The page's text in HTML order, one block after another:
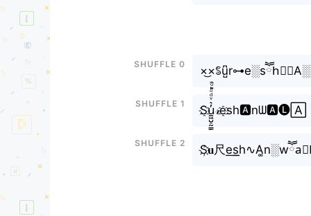
Shuffle 0
Shuffle 1
S҈u̼͖̺̠̰͇̙̓͛ͮͩͦ̎ͦ̑ͅ𝓇e҈sh🅰nᗯ🅰🅛🄰
Shuffle 2
S҉𝐮尺